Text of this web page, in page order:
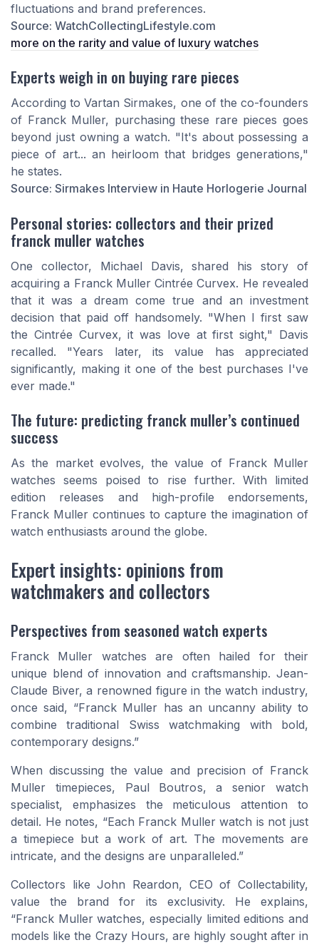
fluctuations and brand preferences.
Source: WatchCollectingLifestyle.com
more on the rarity and value of luxury watches
Experts weigh in on buying rare pieces
According to Vartan Sirmakes, one of the co-founders
of Franck Muller, purchasing these rare pieces goes
beyond just owning a watch. "It's about possessing a
piece of art... an heirloom that bridges generations,"
he states.
Source: Sirmakes Interview in Haute Horlogerie Journal
Personal stories: collectors and their prized
franck muller watches
One collector, Michael Davis, shared his story of
acquiring a Franck Muller Cintrée Curvex. He revealed
that it was a dream come true and an investment
decision that paid off handsomely. "When I first saw
the Cintrée Curvex, it was love at first sight," Davis
recalled. "Years later, its value has appreciated
significantly, making it one of the best purchases I've
ever made."
The future: predicting franck muller’s continued
success
As the market evolves, the value of Franck Muller
watches seems poised to rise further. With limited
edition releases and high-profile endorsements,
Franck Muller continues to capture the imagination of
watch enthusiasts around the globe.
Expert insights: opinions from
watchmakers and collectors
Perspectives from seasoned watch experts
Franck Muller watches are often hailed for their
unique blend of innovation and craftsmanship. Jean-
Claude Biver, a renowned figure in the watch industry,
once said, “Franck Muller has an uncanny ability to
combine traditional Swiss watchmaking with bold,
contemporary designs.”
When discussing the value and precision of Franck
Muller timepieces, Paul Boutros, a senior watch
specialist, emphasizes the meticulous attention to
detail. He notes, “Each Franck Muller watch is not just
a timepiece but a work of art. The movements are
intricate, and the designs are unparalleled.”
Collectors like John Reardon, CEO of Collectability,
value the brand for its exclusivity. He explains,
“Franck Muller watches, especially limited editions and
models like the Crazy Hours, are highly sought after in